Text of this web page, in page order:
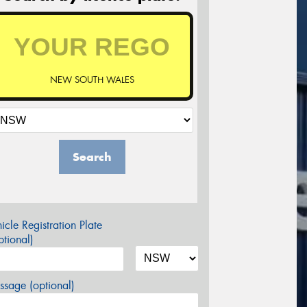
NEW SOUTH WALES
Search
Registration Plate
(optional)